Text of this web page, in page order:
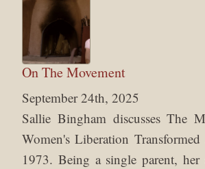
On The Movement
September 24th, 2025
Sallie Bingham discusses The
Women's Liberation
1973. Being a single parent, her